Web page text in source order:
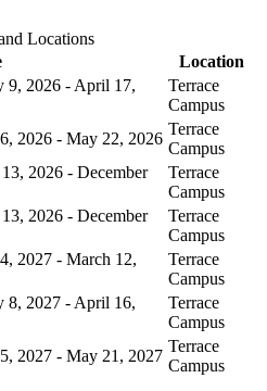
Locations
Location
9, 2026 - April 17,
Terrace
Campus
2026 - May 22, 2026
Terrace
Campus
2026 - December
Terrace
Campus
2026 - December
Terrace
Campus
2027 - March 12,
Terrace
Campus
8, 2027 - April 16,
Terrace
Campus
2027 - May 21, 2027
Terrace
Campus